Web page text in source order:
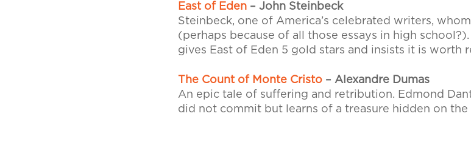
East of Eden – John Steinbeck
Steinbeck, one of America’s celebrated writers,
(perhaps because of all those essays in high
gives East of Eden 5 gold stars and insists it is worth
The Count of Monte Cristo – Alexandre Dumas
An epic tale of suffering and retribution. Edmond
did not commit but learns of a treasure hidden on the